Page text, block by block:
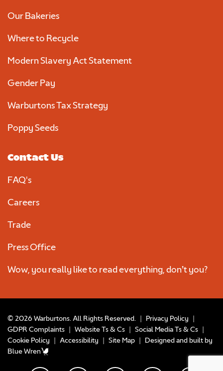
Our Bakeries
Where to Recycle
Modern Slavery Act Statement
Gender Pay
Warburtons Tax Strategy
Poppy Seeds
Contact Us
FAQ's
Careers
Trade
Press Office
Wow, you really like to read everything, don’t you?
© 2026 Warburtons. All Rights Reserved. | Privacy Policy |
GDPR Complaints | Website Ts & Cs | Social Media Ts & Cs |
Cookie Policy | Accessibility | Site Map | Designed and built by
Blue Wren